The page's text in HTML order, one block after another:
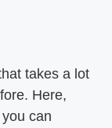
takes a lot
Here,
can